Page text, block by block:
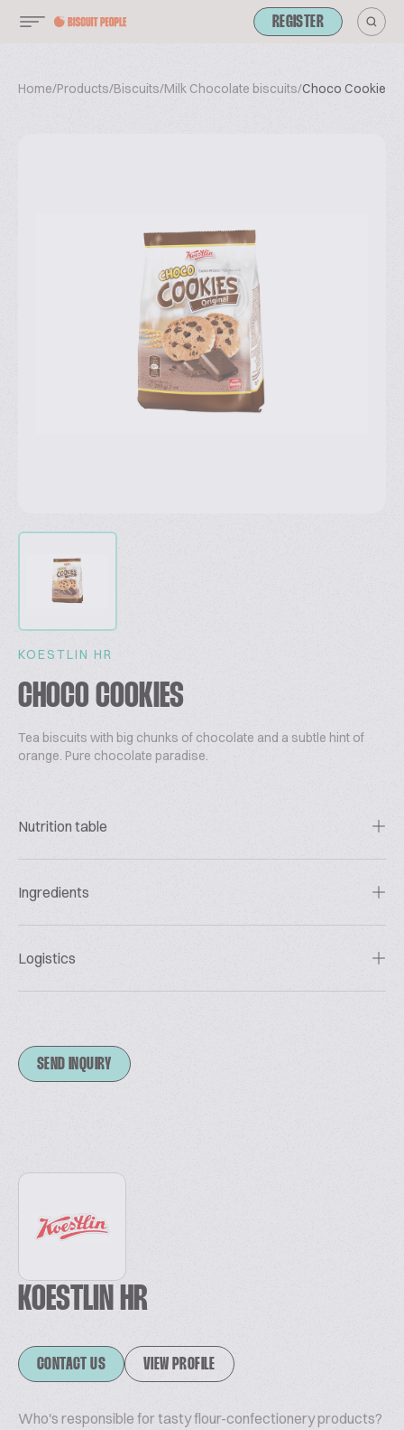
REGISTER
Home/Products/Biscuits/Milk Chocolate biscuits/Choco Cookies
KOESTLIN HR
CHOCO COOKIES
Tea biscuits with big chunks of chocolate and a subtle hint of
orange. Pure chocolate paradise.
Nutrition table
Ingredients
Logistics
SEND INQUIRY
KOESTLIN HR
CONTACT US VIEW PROFILE
Who's responsible for tasty flour-confectionery products?